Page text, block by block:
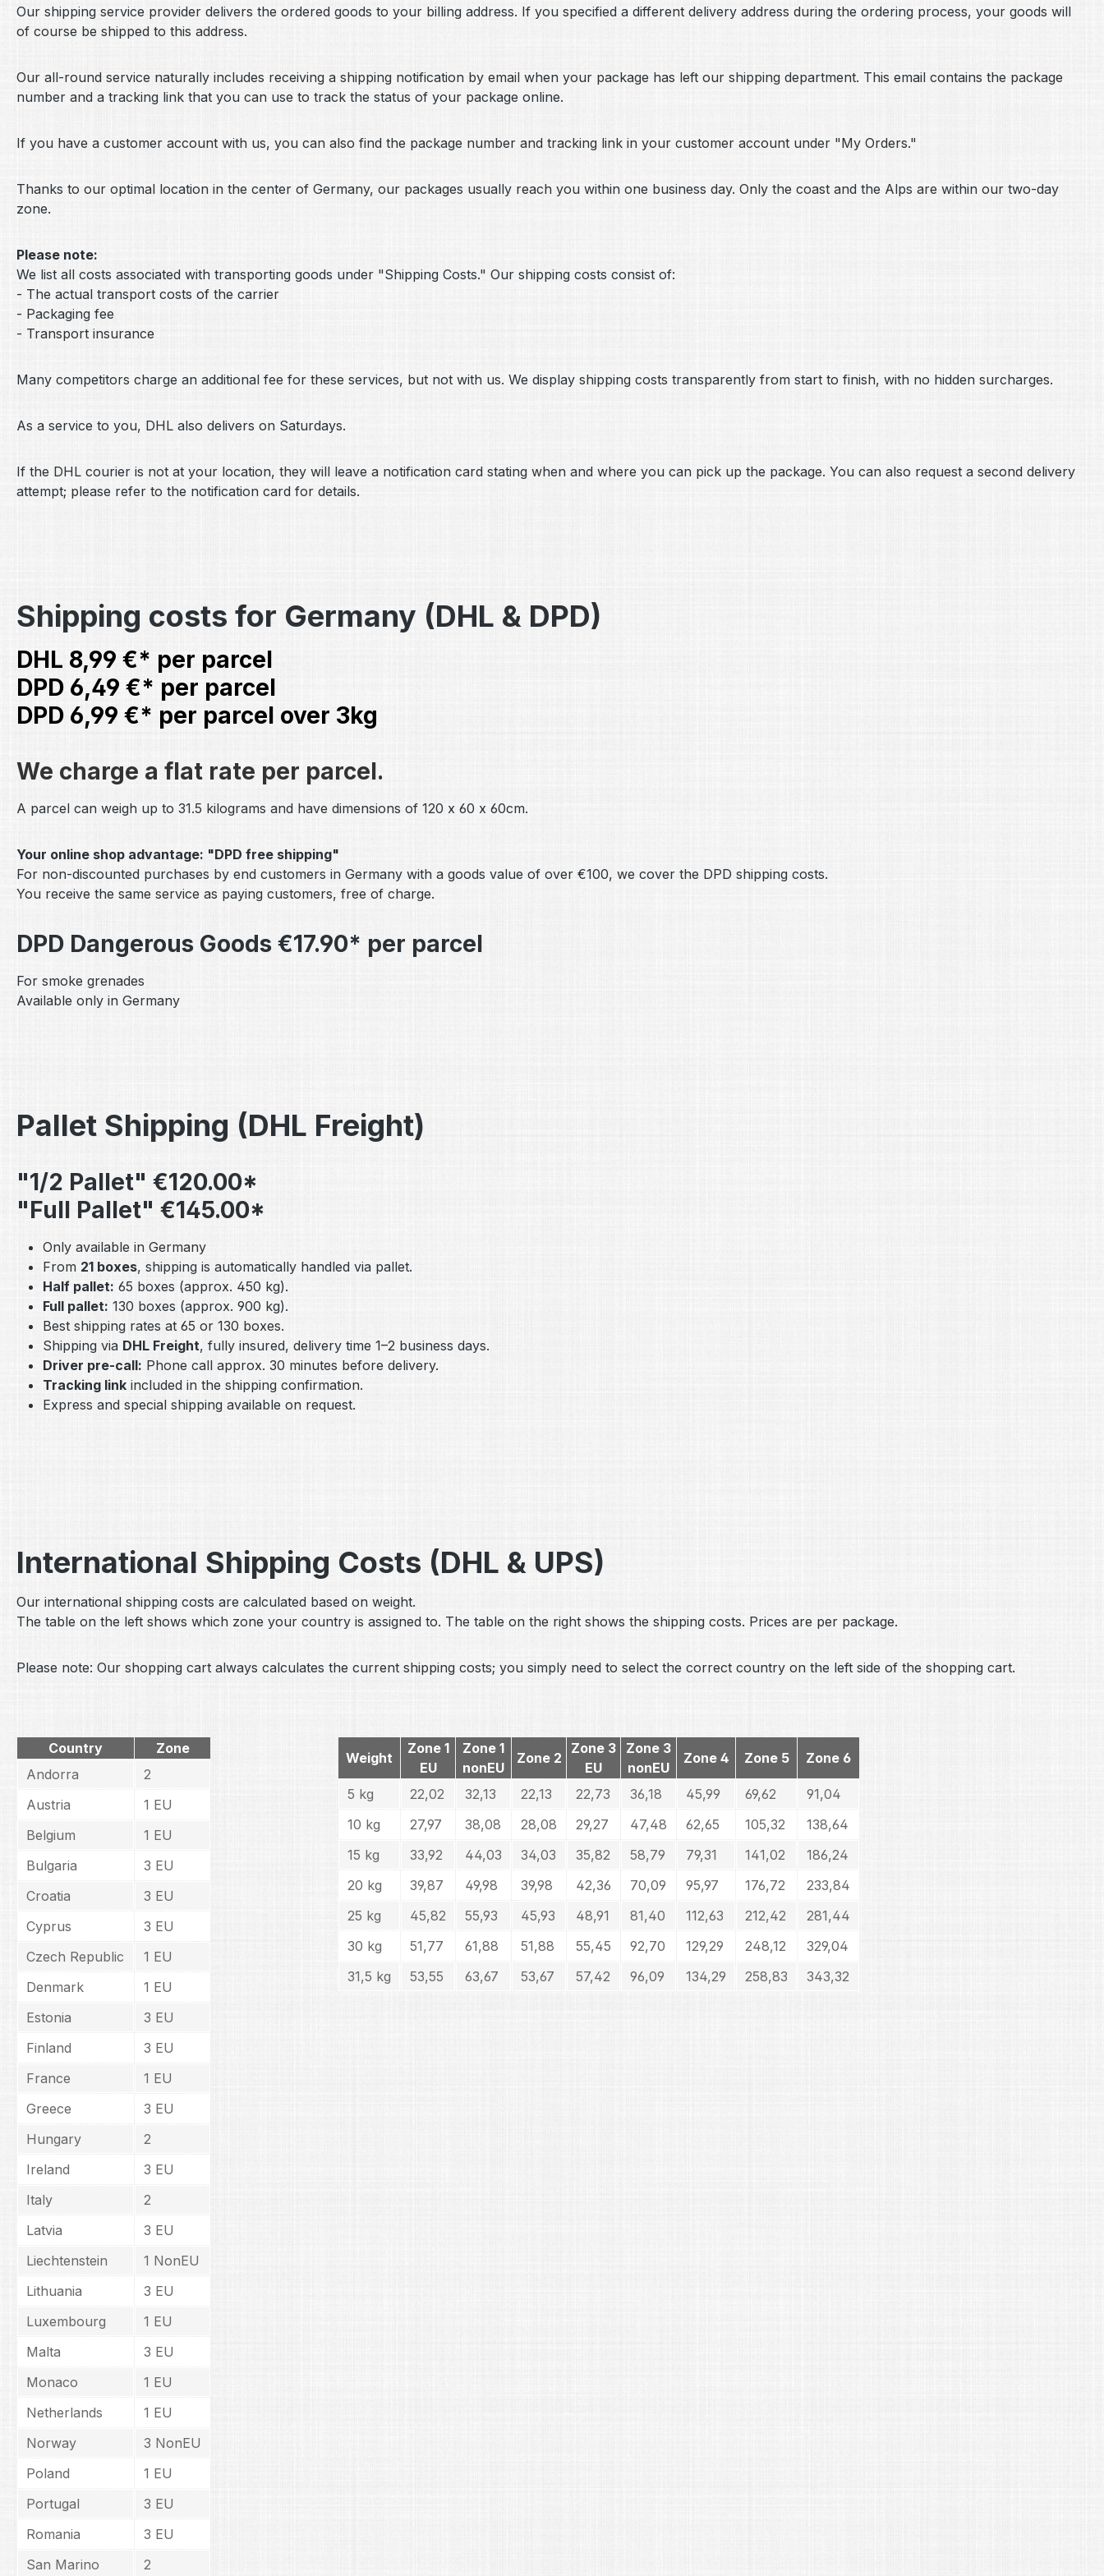
Our shipping service provider delivers the ordered goods to your billing address. If you specified a different delivery address during the ordering process, your goods will
of course be shipped to this address.
Our all-round service naturally includes receiving a shipping notification by email when your package has left our shipping department. This email contains the package
number and a tracking link that you can use to track the status of your package online.
If you have a customer account with us, you can also find the package number and tracking link in your customer account under "My Orders."
Thanks to our optimal location in the center of Germany, our packages usually reach you within one business day. Only the coast and the Alps are within our two-day
zone.
Please note:
We list all costs associated with transporting goods under "Shipping Costs." Our shipping costs consist of:
- The actual transport costs of the carrier
- Packaging fee
- Transport insurance
Many competitors charge an additional fee for these services, but not with us. We display shipping costs transparently from start to finish, with no hidden surcharges.
As a service to you, DHL also delivers on Saturdays.
If the DHL courier is not at your location, they will leave a notification card stating when and where you can pick up the package. You can also request a second delivery
attempt; please refer to the notification card for details.
Shipping costs for Germany (DHL & DPD)
DHL 8,99 €* per parcel
DPD 6,49 €* per parcel
DPD 6,99 €* per parcel over 3kg
We charge a flat rate per parcel.
A parcel can weigh up to 31.5 kilograms and have dimensions of 120 x 60 x 60cm.
Your online shop advantage: "DPD free shipping"
For non-discounted purchases by end customers in Germany with a goods value of over €100, we cover the DPD shipping costs.
You receive the same service as paying customers, free of charge.
DPD Dangerous Goods €17.90* per parcel
For smoke grenades
Available only in Germany
Pallet Shipping (DHL Freight)
"1/2 Pallet" €120.00*
"Full Pallet" €145.00*
Only available in Germany
From 21 boxes, shipping is automatically handled via pallet.
Half pallet: 65 boxes (approx. 450 kg).
Full pallet: 130 boxes (approx. 900 kg).
Best shipping rates at 65 or 130 boxes.
Shipping via DHL Freight, fully insured, delivery time 1–2 business days.
Driver pre-call: Phone call approx. 30 minutes before delivery.
Tracking link included in the shipping confirmation.
Express and special shipping available on request.
International Shipping Costs (DHL & UPS)
Our international shipping costs are calculated based on weight.
The table on the left shows which zone your country is assigned to. The table on the right shows the shipping costs. Prices are per package.
Please note: Our shopping cart always calculates the current shipping costs; you simply need to select the correct country on the left side of the shopping cart.
Country
Zone
Andorra
2
Austria
1 EU
Belgium
1 EU
Bulgaria
3 EU
Croatia
3 EU
Cyprus
3 EU
Czech Republic
1 EU
Denmark
1 EU
Estonia
3 EU
Finland
3 EU
France
1 EU
Greece
3 EU
Hungary
2
Ireland
3 EU
Italy
2
Latvia
3 EU
Liechtenstein
1 NonEU
Lithuania
3 EU
Luxembourg
1 EU
Malta
3 EU
Monaco
1 EU
Netherlands
1 EU
Norway
3 NonEU
Poland
1 EU
Portugal
3 EU
Romania
3 EU
San Marino
2
Weight
Zone 1
EU
Zone 1
nonEU
Zone 2
Zone 3
EU
Zone 3
nonEU
Zone 4 Zone 5 Zone 6
5 kg 22,02 32,13 22,13 22,73 36,18 45,99 69,62
91,04
10 kg
27,97 38,08 28,08 29,27 47,48 62,65 105,32
138,64
15 kg
33,92 44,03 34,03 35,82 58,79 79,31 141,02
186,24
20 kg
39,87 49,98 39,98 42,36 70,09 95,97 176,72
233,84
25 kg
45,82 55,93 45,93 48,91 81,40 112,63 212,42
281,44
30 kg
51,77 61,88 51,88 55,45 92,70 129,29 248,12
329,04
31,5 kg
53,55 63,67 53,67 57,42 96,09 134,29 258,83 343,32